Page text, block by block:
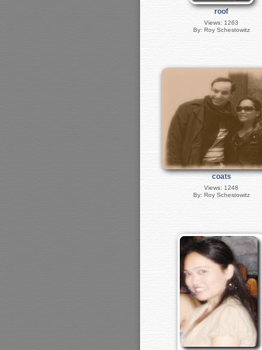
roof
Views: 1263
By: Roy Schestowitz
coats
Views: 1248
By: Roy Schestowitz